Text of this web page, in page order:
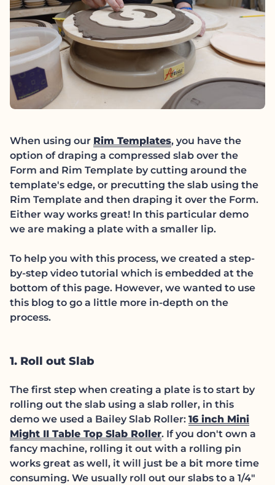
When using our Rim Templates(link opens in new
, you have the
option of draping a compressed slab over the
Form and Rim Template by cutting around the
template's edge, or precutting the slab using the
Rim Template and then draping it over the Form.
Either way works great! In this particular demo
we are making a plate with a smaller lip.
To help you with this process, we created a step-
by-step video tutorial which is embedded at the
bottom of this page. However, we wanted to use
this blog to go a little more in-depth on the
process.
1. Roll out Slab
The first step when creating a plate is to start by
rolling out the slab using a slab roller, in this
demo we used a Bailey Slab Roller: 16 inch Mini
Might II Table Top Slab Roller(link opens in new
. If you don't own a
fancy machine, rolling it out with a rolling pin
works great as well, it will just be a bit more time
consuming. We usually roll out our slabs to a 1/4"